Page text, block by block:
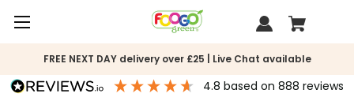
FREE NEXT DAY delivery over £25 | Live Chat available
4.8 based on 888 reviews